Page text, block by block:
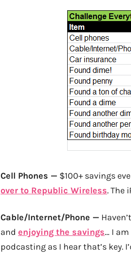
Cell Phones — $100+ savings
over to Republic Wireless. The
Cable/Internet/Phone —
and enjoying the savings… I
podcasting as I hear that’s key.